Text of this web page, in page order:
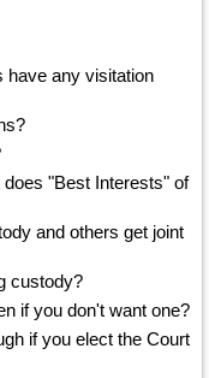
have any visitation
"Best Interests" of
and others get joint
custody?
if you don't want one?
if you elect the Court